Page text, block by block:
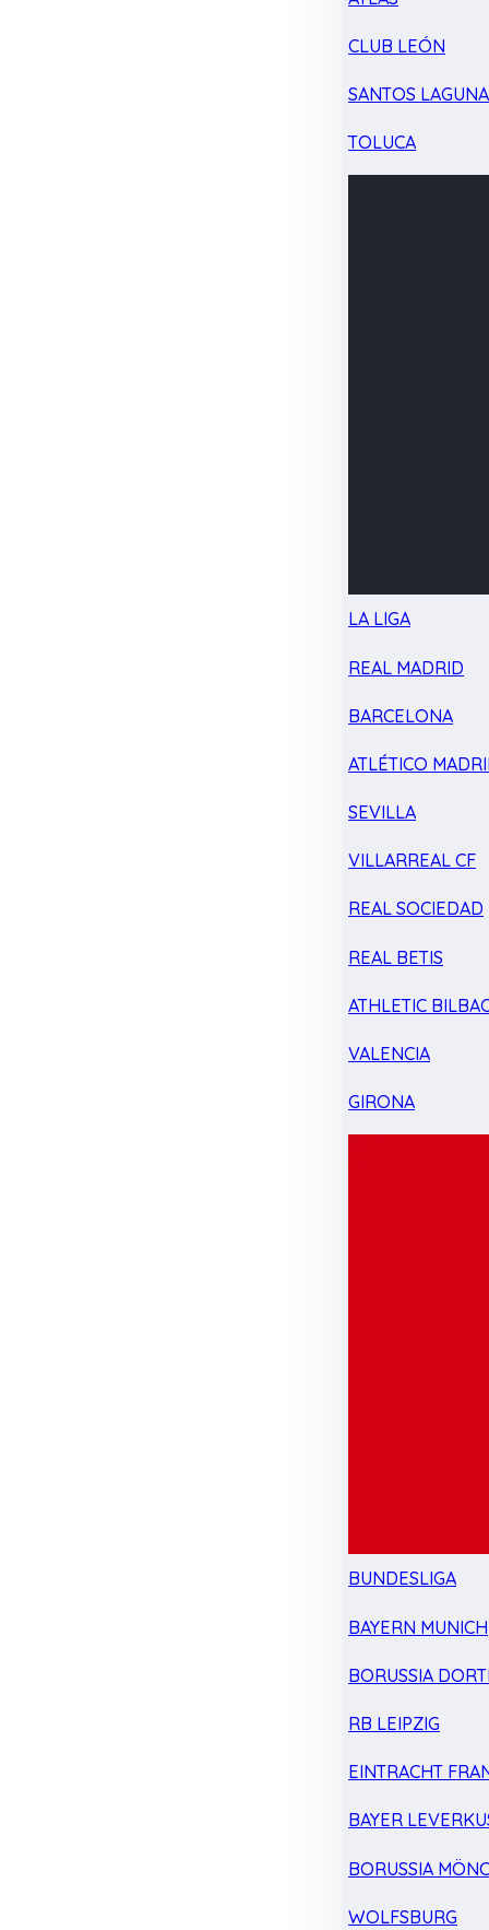
CLUB LEÓN
SANTOS LAGUNA
TOLUCA
LA LIGA
REAL MADRID
BARCELONA
ATLÉTICO
SEVILLA
VILLARREAL CF
REAL SOCIEDAD
REAL BETIS
ATHLETIC
VALENCIA
GIRONA
BUNDESLIGA
BAYERN MUNICH
BORUSSIA
RB LEIPZIG
EINTRACHT
BAYER
BORUSSIA
WOLFSBURG